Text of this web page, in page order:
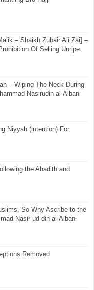
– Shaikh Zubair Ali Zai] –
Of Selling Unripe
– Wiping The Neck During
Nasirudin al-Albani
Niyyah (intention) For
the Ahadith and
So Why Ascribe to the
Nasir ud din al-Albani
Removed